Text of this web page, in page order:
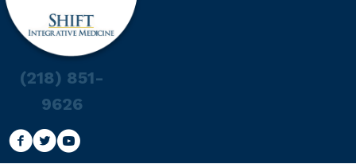
(218) 851-
9626